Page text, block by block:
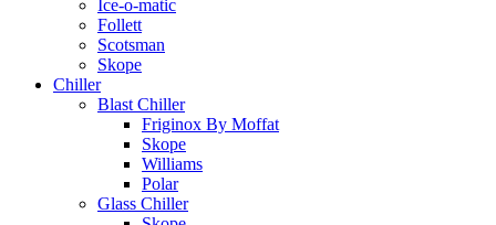
Ice-o-matic
Follett
Scotsman
Skope
Chiller
Blast Chiller
Friginox By Moffat
Skope
Williams
Polar
Glass Chiller